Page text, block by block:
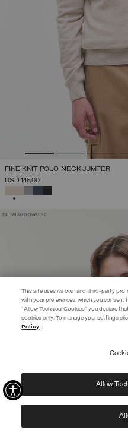
EXTRA 10%
Use code EXTRA10 on sale items
privacy policyand
purposes set out therein.
FINE KNIT POLO-NECK JUMPER
USD 145,00
NEW ARRIVALS
This site uses its own and third-party
with your preferences, which you
"Allow Technical Cookies" you declare
cookies only. To manage your settings
Policy
Allow